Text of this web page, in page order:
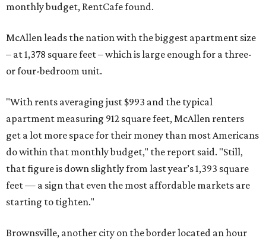
monthly budget, RentCafe found.
McAllen leads the nation with the biggest apartment size
– at 1,378 square feet – which is large enough for a three-
or four-bedroom unit.
"With rents averaging just $993 and the typical
apartment measuring 912 square feet, McAllen renters
get a lot more space for their money than most Americans
do within that monthly budget," the report said. "Still,
that figure is down slightly from last year’s 1,393 square
feet — a sign that even the most affordable markets are
starting to tighten."
Brownsville, another city on the border located an hour